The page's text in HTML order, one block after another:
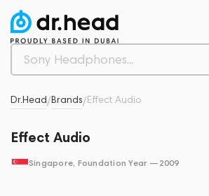
Dr.Head/Brands/Effect Audio
Effect Audio
Singapore, Foundation Year — 2009